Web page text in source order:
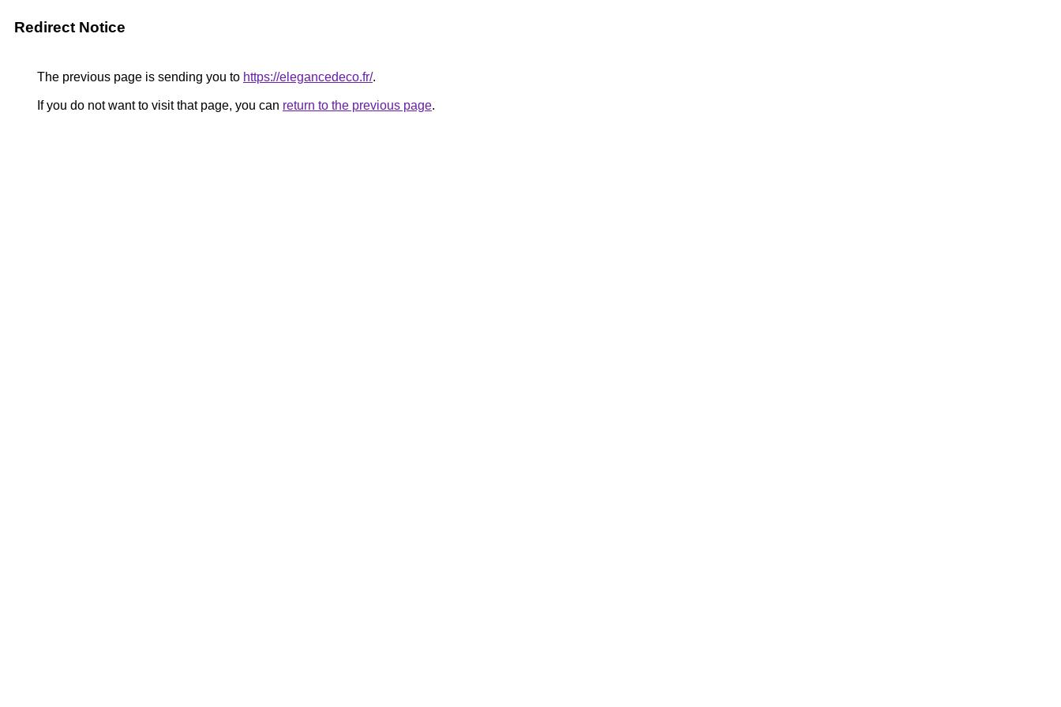
Redirect Notice
The previous page is sending you to https://elegancedeco.fr/.
If you do not want to visit that page, you can return to the previous page.